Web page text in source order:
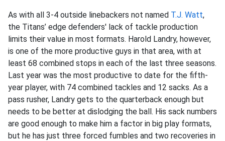
As with all 3-4 outside linebackers not named T.J. Watt,
the Titans’ edge defenders' lack of tackle production
limits their value in most formats. Harold Landry, however,
is one of the more productive guys in that area, with at
least 68 combined stops in each of the last three seasons.
Last year was the most productive to date for the fifth-
year player, with 74 combined tackles and 12 sacks. As a
pass rusher, Landry gets to the quarterback enough but
needs to be better at dislodging the ball. His sack numbers
are good enough to make him a factor in big play formats,
but he has just three forced fumbles and two recoveries in